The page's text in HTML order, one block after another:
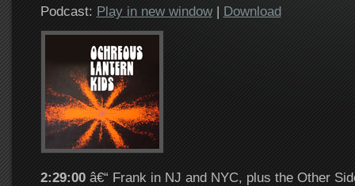
Podcast: Play in new window| Download
2:29:00 â€“ Frank in NJ and NYC, plus the Other